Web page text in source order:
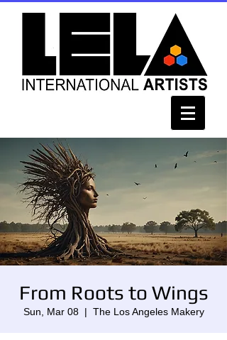
From Roots to Wings
Sun, Mar 08
  |
The Los Angeles Makery